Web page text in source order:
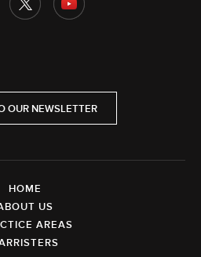
OUR NEWSLETTER
HOME
US
AREAS